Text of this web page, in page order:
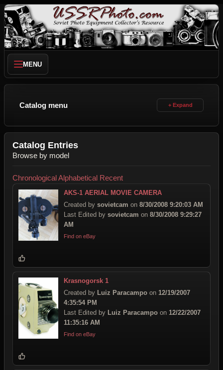
MENU
Catalog menu
Catalog Entries
Browse by model
ChronologicalAlphabetical Recent
AKS-1 AERIAL MOVIE CAMERA
Created by sovietcam on 8/30/2008 9:20:03 AM
Last Edited by sovietcam on 8/30/2008 9:29:27
AM
Find on eBay
Krasnogorsk 1
Created by Luiz Paracampo on 12/19/2007
4:35:54 PM
Last Edited by Luiz Paracampo on 12/22/2007
11:35:16 AM
Find on eBay